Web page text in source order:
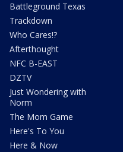
Battleground Texas
Trackdown
Who Cares!?
Afterthought
NFC B-EAST
DZTV
Just Wondering with
Norm
The Mom Game
Here's To You
Here & Now